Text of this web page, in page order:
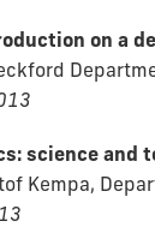
on a
science and
Kempa,